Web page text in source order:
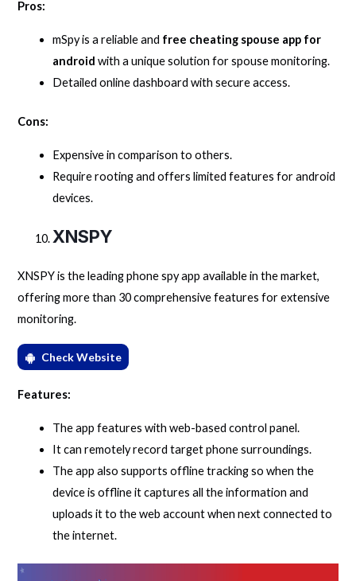
Pros:
mSpy is a reliable and free cheating spouse app for
androidwith a unique solution for spouse monitoring.
Detailed online dashboard with secure access.
Cons:
Expensive in comparison to others.
Require rooting and offers limited features for android
devices.
XNSPY
XNSPY is the leading phone spy app available in the market,
offering more than 30 comprehensive features for extensive
monitoring.
Check Website
Features:
The app features with web-based control panel.
It can remotely record target phone surroundings.
The app also supports offline tracking so when the
device is offline it captures all the information and
uploads it to the web account when next connected to
the internet.